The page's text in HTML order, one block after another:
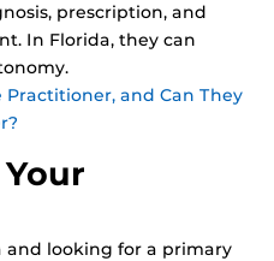
prescription, and
In Florida, they can
Practitioner, and Can They
and looking for a primary